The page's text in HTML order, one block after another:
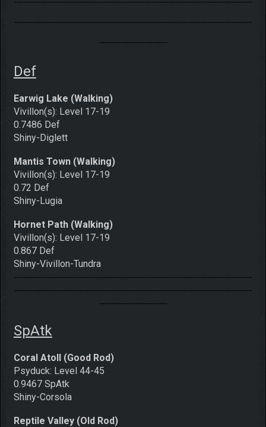
--------------------------------------------------------------------------------
-----------------------
Def
Earwig Lake (Walking)
Vivillon(s): Level 17-19
0.7486 Def
Shiny-Diglett
Mantis Town (Walking)
Vivillon(s): Level 17-19
0.72 Def
Shiny-Lugia
Hornet Path (Walking)
Vivillon(s): Level 17-19
0.867 Def
Shiny-Vivillon-Tundra
--------------------------------------------------------------------------------
--------------------------------------------------------------------------------
-----------------------
SpAtk
Coral Atoll (Good Rod)
Psyduck: Level 44-45
0.9467 SpAtk
Shiny-Corsola
Reptile Valley (Old Rod)